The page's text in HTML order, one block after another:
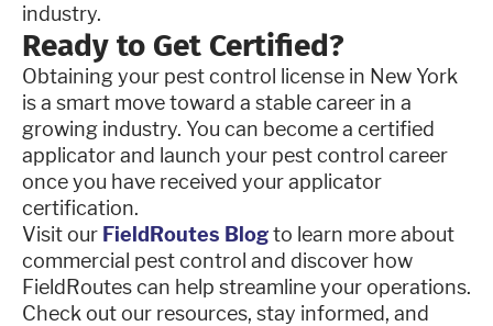
industry.
Ready to Get Certified?
Obtaining your pest control license in New York
is a smart move toward a stable career in a
growing industry. You can become a certified
applicator and launch your pest control career
once you have received your applicator
certification.
Visit our FieldRoutes Blogto learn more about
commercial pest control and discover how
FieldRoutes can help streamline your operations.
Check out our resources, stay informed, and